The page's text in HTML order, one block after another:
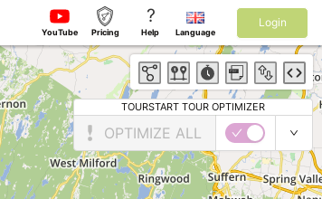
YouTube Pricing
?
Help Language
Login
TOURSTART TOUR OPTIMIZER
OPTIMIZE ALL